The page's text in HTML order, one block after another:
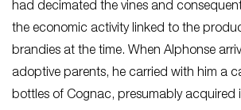
had decimated the vines and
the economic activity linked to the
brandies at the time. When Alphonse
adoptive parents, he carried with him a
bottles of Cognac, presumably acquired